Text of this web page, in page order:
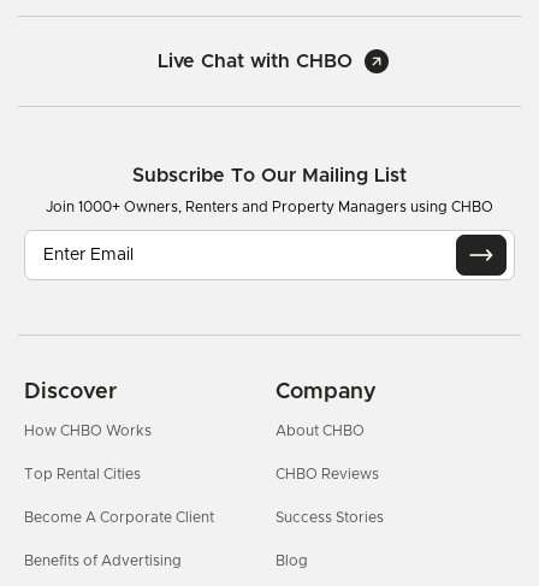
Live Chat with CHBO
Subscribe To Our Mailing List
Join 1000+ Owners, Renters and Property Managers using CHBO
Discover
How CHBO Works
Top Rental Cities
Become A Corporate Client
Benefits of Advertising
Company
About CHBO
CHBO Reviews
Success Stories
Blog